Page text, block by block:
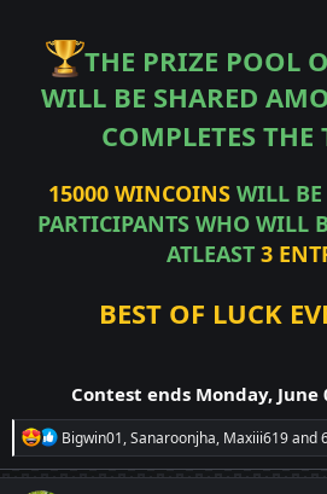
THE PRIZE POOL
WILL BE SHARED
COMPLETES THE
15000 WINCOINS WILL BE
PARTICIPANTS WHO WILL
ATLEAST 3
BEST OF LUCK
Contest ends Monday, June
R
e
a
Bigwin01,Sanaroonjha, Maxiii619and